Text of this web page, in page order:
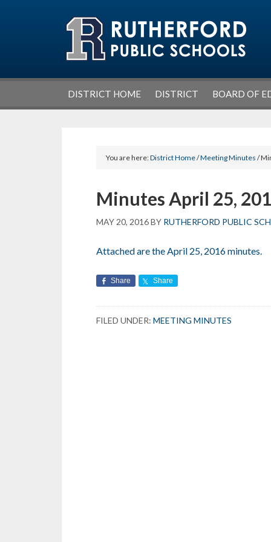
DISTRICT HOME DISTRICT BOARD OF
You are here:District Home/Meeting Minutes /
Minutes April 25,
MAY 20, 2016BY RUTHERFORD PUBLIC
Attached are the April 25, 2016 minutes.
Share Share
FILED UNDER: MEETING MINUTES